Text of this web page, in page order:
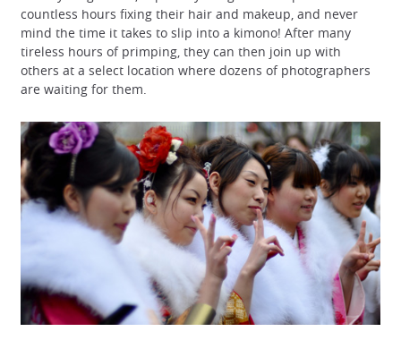
countless hours fixing their hair and makeup, and never
mind the time it takes to slip into a kimono! After many
tireless hours of primping, they can then join up with
others at a select location where dozens of photographers
are waiting for them.